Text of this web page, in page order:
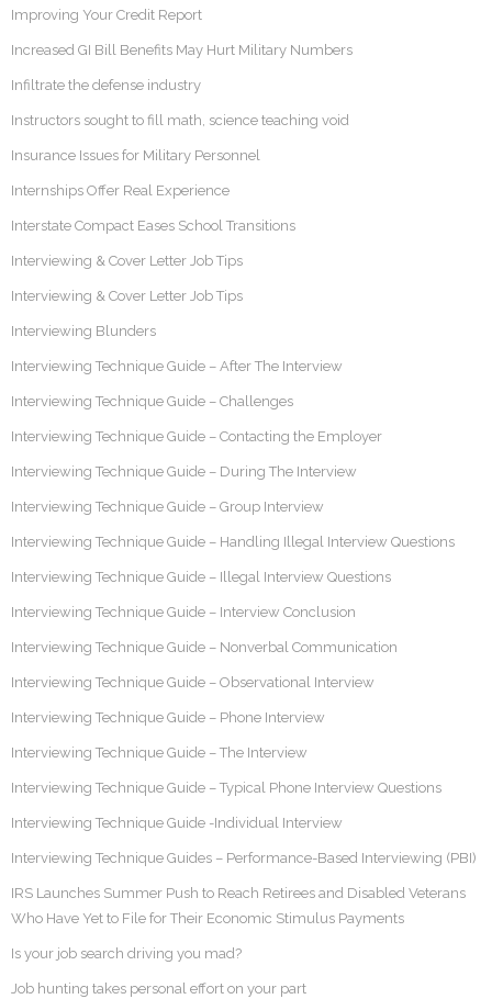
Improving Your Credit Report
Increased GI Bill Benefits May Hurt Military Numbers
Infiltrate the defense industry
Instructors sought to fill math, science teaching void
Insurance Issues for Military Personnel
Internships Offer Real Experience
Interstate Compact Eases School Transitions
Interviewing & Cover Letter Job Tips
Interviewing & Cover Letter Job Tips
Interviewing Blunders
Interviewing Technique Guide – After The Interview
Interviewing Technique Guide – Challenges
Interviewing Technique Guide – Contacting the Employer
Interviewing Technique Guide – During The Interview
Interviewing Technique Guide – Group Interview
Interviewing Technique Guide – Handling Illegal Interview Questions
Interviewing Technique Guide – Illegal Interview Questions
Interviewing Technique Guide – Interview Conclusion
Interviewing Technique Guide – Nonverbal Communication
Interviewing Technique Guide – Observational Interview
Interviewing Technique Guide – Phone Interview
Interviewing Technique Guide – The Interview
Interviewing Technique Guide – Typical Phone Interview Questions
Interviewing Technique Guide -Individual Interview
Interviewing Technique Guides – Performance-Based Interviewing (PBI)
IRS Launches Summer Push to Reach Retirees and Disabled Veterans
Who Have Yet to File for Their Economic Stimulus Payments
Is your job search driving you mad?
Job hunting takes personal effort on your part